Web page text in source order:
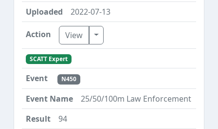
2022-07-13
View Toggle Dropdown
SCATT Expert
N450
25/50/100m Law Enforcement
94